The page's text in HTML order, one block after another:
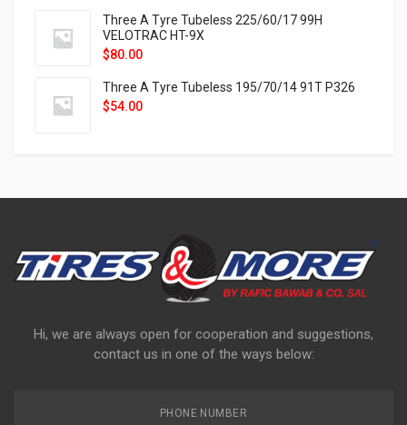
Three A Tyre Tubeless 225/60/17 99H
VELOTRAC HT-9X
$80.00
Three A Tyre Tubeless 195/70/14 91T P326
$54.00
Hi, we are always open for cooperation and suggestions,
contact us in one of the ways below:
PHONE NUMBER